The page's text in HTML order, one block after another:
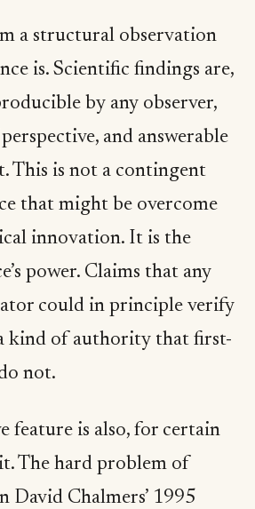
a structural observation
is. Scientific findings are,
by any observer,
and answerable
This is not a contingent
that might be overcome
innovation. It is the
power. Claims that any
could in principle verify
kind of authority that first-
not.
feature is also, for certain
The hard problem of
David Chalmers’ 1995